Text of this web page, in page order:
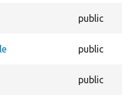
public
public
public